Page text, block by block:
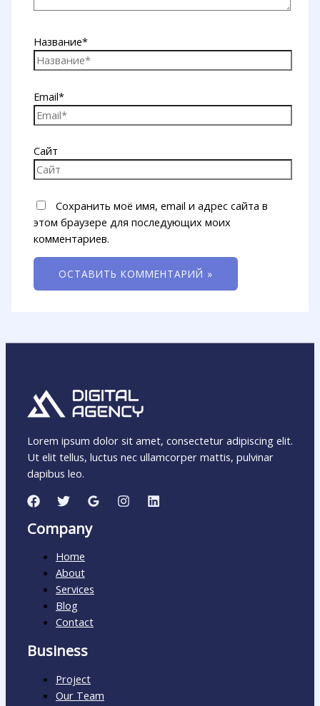
Название*
Email*
Сайт
Сохранить моё имя, email и адрес сайта в
этом браузере для последующих моих
комментариев.
Lorem ipsum dolor sit amet, consectetur adipiscing elit.
Ut elit tellus, luctus nec ullamcorper mattis, pulvinar
dapibus leo.
Company
Home
About
Services
Blog
Contact
Business
Project
Our Team